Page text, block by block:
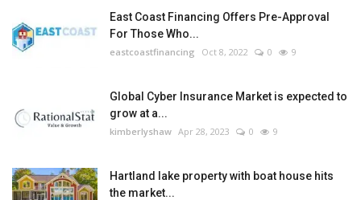
East Coast Financing Offers Pre-Approval
For Those Who...
eastcoastfinancing Oct 8, 2022 0 9
Global Cyber Insurance Market is expected to
grow at a...
kimberlyshaw Apr 28, 2023 0 9
Hartland lake property with boat house hits
the market...